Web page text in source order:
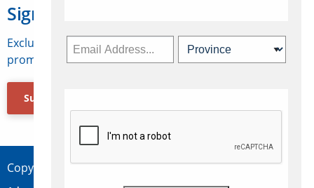
Sign Up for Travelweek
Exclusive access to Canadian travel industry news,
promotions, jobs, FAMs and more.
Subscribe Now
Copyright © 2026 Concepts Travel Media Ltd.